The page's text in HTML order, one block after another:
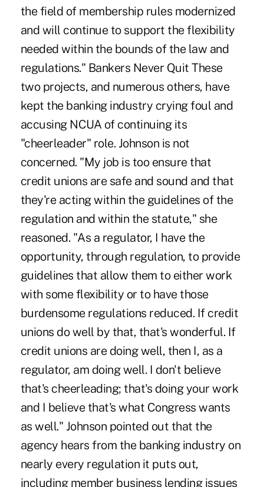
the field of membership rules modernized
and will continue to support the flexibility
needed within the bounds of the law and
regulations." Bankers Never Quit These
two projects, and numerous others, have
kept the banking industry crying foul and
accusing NCUA of continuing its
"cheerleader" role. Johnson is not
concerned. "My job is too ensure that
credit unions are safe and sound and that
they're acting within the guidelines of the
regulation and within the statute," she
reasoned. "As a regulator, I have the
opportunity, through regulation, to provide
guidelines that allow them to either work
with some flexibility or to have those
burdensome regulations reduced. If credit
unions do well by that, that's wonderful. If
credit unions are doing well, then I, as a
regulator, am doing well. I don't believe
that's cheerleading; that's doing your work
and I believe that's what Congress wants
as well." Johnson pointed out that the
agency hears from the banking industry on
nearly every regulation it puts out,
including member business lending issues